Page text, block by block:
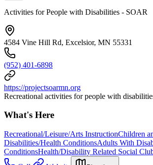
Activities for People with Disabilities - SOAR
4584 Vine Hill Rd, Excelsior, MN 55331
(952) 401-6898
https://projectsoarmn.org
Recreational activities for people with
What's Here
Recreational/Leisure/Arts InstructionChildren
Disabilities/Health ConditionsAdults With
ConditionsHealth/Disability Related Social